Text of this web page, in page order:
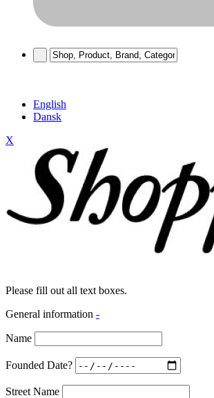
English
Dansk
X
Please fill out all text boxes.
General information -
Name
Founded Date?
Street Name